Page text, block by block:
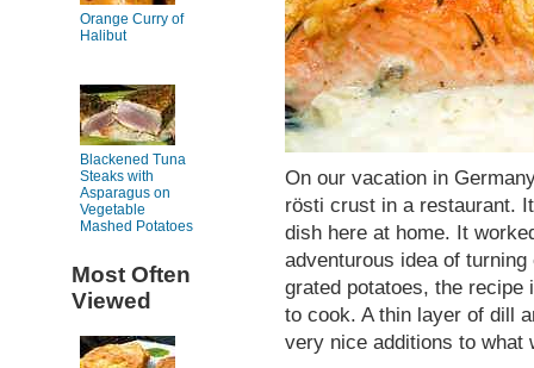
Orange Curry of
Halibut
Blackened Tuna
Steaks with
Asparagus on
Vegetable
Mashed Potatoes
Most Often
Viewed
On our vacation in
rösti crust in a restaurant.
dish here at home. It
adventurous idea of
grated potatoes, the
to cook. A thin layer of dill
very nice additions to what